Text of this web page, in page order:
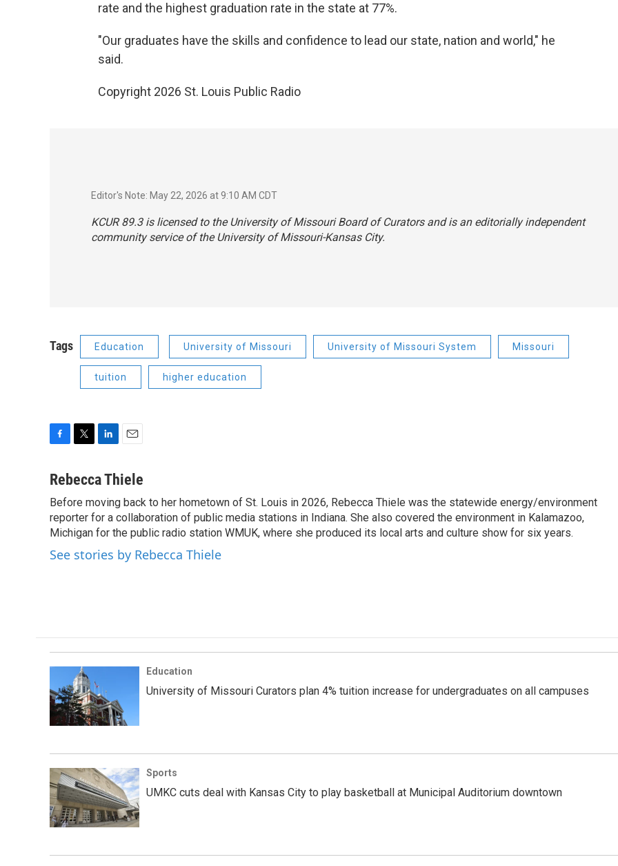
rate and the highest graduation rate in the state at 77%.
"Our graduates have the skills and confidence to lead our state, nation and world," he
said.
Copyright 2026 St. Louis Public Radio
Editor's Note: May 22, 2026 at 9:10 AM CDT
KCUR 89.3 is licensed to the University of Missouri Board of Curators and is an editorially independent
community service of the University of Missouri-Kansas City.
Tags Education University of Missouri University of Missouri System Missouri
tuition higher education
c
b
o
o
k
i
t
e
r
n
e
d
I
n
a
l
Rebecca Thiele
Before moving back to her hometown of St. Louis in 2026, Rebecca Thiele was the statewide energy/environment
reporter for a collaboration of public media stations in Indiana. She also covered the environment in Kalamazoo,
Michigan for the public radio station WMUK, where she produced its local arts and culture show for six years.
See stories by Rebecca Thiele
Education
University of Missouri Curators plan 4% tuition increase for undergraduates on all campuses
Sports
UMKC cuts deal with Kansas City to play basketball at Municipal Auditorium downtown